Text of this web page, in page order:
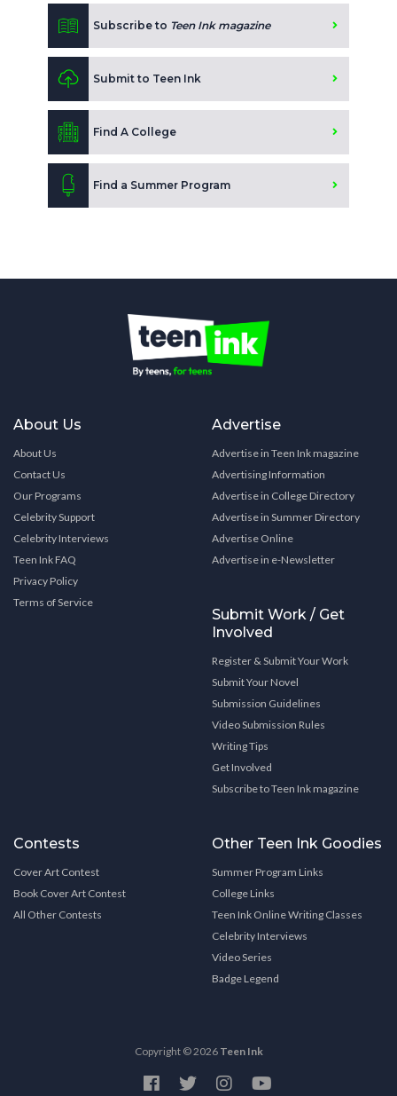
Subscribe to Teen Ink magazine
Submit to Teen Ink
Find A College
Find a Summer Program
About Us
About Us
Contact Us
Our Programs
Celebrity Support
Celebrity Interviews
Teen Ink FAQ
Privacy Policy
Terms of Service
Advertise
Advertise in Teen Ink magazine
Advertising Information
Advertise in College Directory
Advertise in Summer Directory
Advertise Online
Advertise in e-Newsletter
Submit Work / Get
Involved
Register & Submit Your Work
Submit Your Novel
Submission Guidelines
Video Submission Rules
Writing Tips
Get Involved
Subscribe to Teen Ink magazine
Contests
Cover Art Contest
Book Cover Art Contest
All Other Contests
Other Teen Ink Goodies
Summer Program Links
College Links
Teen Ink Online Writing Classes
Celebrity Interviews
Video Series
Badge Legend
Copyright © 2026 Teen Ink